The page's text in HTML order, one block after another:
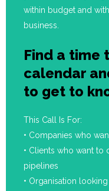
within budget and
business.
Find a time
calendar
to get to
This Call Is For:
• Companies who
• Clients who want to
pipelines
• Organisation